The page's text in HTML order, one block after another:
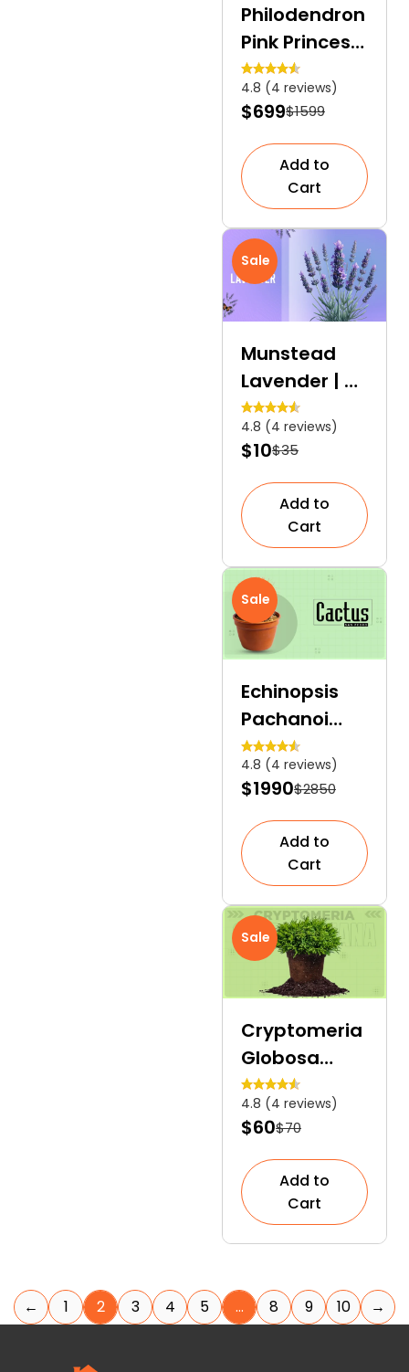
Philodendron
Pink Princess
| A Dramatic
Touch to
Indoor
Gardens
4.8 (4 reviews)
$699$1599
Add to
Cart
Sale
Munstead
Lavender | A
Fragrant
Culinary
Herb
4.8 (4 reviews)
$10$35
Add to
Cart
Sale
Echinopsis
Pachanoi
Cactus San
Pedro | A Tall,
Columnar
Succulent
Cactus
4.8 (4 reviews)
$1990$2850
Add to
Cart
Sale
Cryptomeria
Globosa
Nana |
Compact
Dwarf
Japanese
Cedar
4.8 (4 reviews)
$60$70
Add to
Cart
← 1 2 3 4 5 … 8 9 10 →